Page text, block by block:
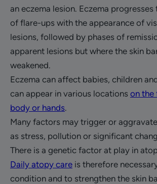
an eczema lesion. Eczema
of flare-ups with the appearance of
lesions, followed by phases of
apparent lesions but where the skin
weakened.
Eczema can affect babies, children
can appear in various locations on the
body or hands.
Many factors may trigger or
as stress, pollution or significant
There is a genetic factor at play in
Daily atopy care is therefore
condition and to strengthen the skin